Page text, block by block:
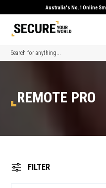
Australia's No.1 Online
Search
REMOTE PRO
FILTER